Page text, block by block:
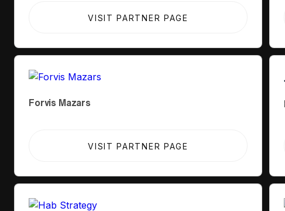
VISIT PARTNER PAGE
Forvis Mazars
VISIT PARTNER PAGE